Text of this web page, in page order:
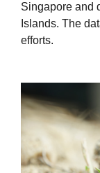
Singapore and
Islands. The
efforts.